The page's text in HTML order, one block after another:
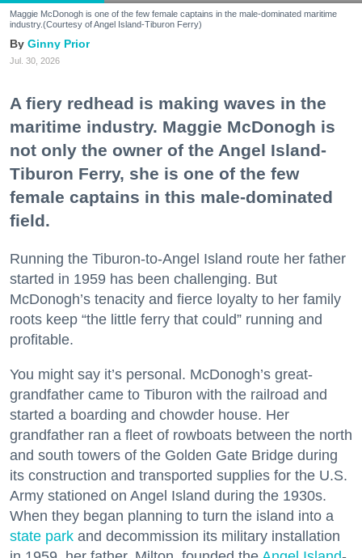
Maggie McDonogh is one of the few female captains in the male-dominated maritime
industry.(Courtesy of Angel Island-Tiburon Ferry)
Ginny Prior
Jul. 30, 2026
A fiery redhead is making waves in the
maritime industry. Maggie McDonogh is
not only the owner of the Angel Island-
Tiburon Ferry, she is one of the few
female captains in this male-dominated
field.
Running the Tiburon-to-Angel Island route her father
started in 1959 has been challenging. But
McDonogh’s tenacity and fierce loyalty to her family
roots keep “the little ferry that could” running and
profitable.
You might say it’s personal. McDonogh’s great-
grandfather came to Tiburon with the railroad and
started a boarding and chowder house. Her
grandfather ran a fleet of rowboats between the north
and south towers of the Golden Gate Bridge during
its construction and transported supplies for the U.S.
Army stationed on Angel Island during the 1930s.
When they began planning to turn the island into a
state park and decommission its military installation